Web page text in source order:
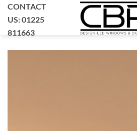
Skip
content
CONTACT
US: 01225
811663